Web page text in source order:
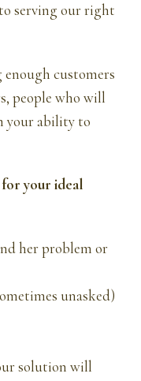
serving our right
customers
people who will
your ability to
for your ideal
her problem or
unasked)
solution will